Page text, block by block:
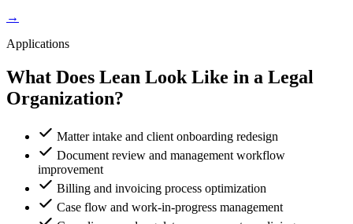
→
Applications
What Does Lean Look Like in a Legal
Organization?
Matter intake and client onboarding redesign
Document review and management workflow
improvement
Billing and invoicing process optimization
Case flow and work-in-progress management